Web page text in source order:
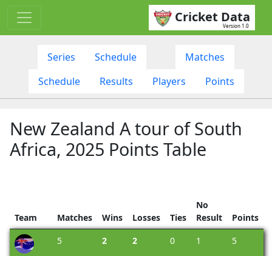
Cricket Data
Version 1.0
Series Schedule
Matches
Schedule
Results Players Points
New Zealand A tour of South
Africa, 2025 Points Table
Team Matches Wins Losses Ties
No
Result
Points
5 2 2 0 1 5